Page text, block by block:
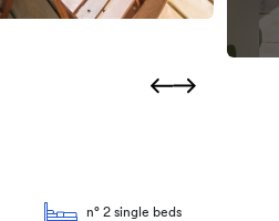
n° 2 single beds